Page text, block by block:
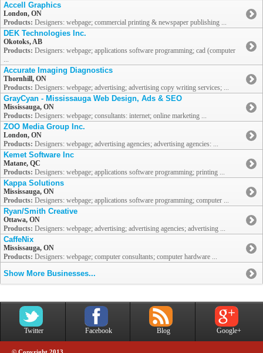
Accell Graphics
London, ON
Products: Designers: webpage; commercial printing & newspaper publishing ...
DEK Technologies Inc.
Okotoks, AB
Products: Designers: webpage; applications software programming; cad (computer
...
Accurate Imaging Diagnostics
Thornhill, ON
Products: Designers: webpage; advertising; advertising copy writing services; ...
GrayCyan - Mississauga Web Design, Ads & SEO
Mississauga, ON
Products: Designers: webpage; consultants: internet; online marketing ...
ZOO Media Group Inc.
London, ON
Products: Designers: webpage; advertising agencies; advertising agencies: ...
Kemet Software Inc
Matane, QC
Products: Designers: webpage; applications software programming; printing ...
Kappa Solutions
Mississauga, ON
Products: Designers: webpage; applications software programming; computer ...
Ryan/Smith Creative
Ottawa, ON
Products: Designers: webpage; advertising; advertising agencies; advertising ...
CaffeNix
Mississauga, ON
Products: Designers: webpage; computer consultants; computer hardware ...
Show More Businesses...
Twitter Facebook Blog Google+